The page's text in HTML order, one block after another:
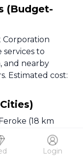
Login
(Budget-
Corporation
services to
and nearby
Estimated cost:
(18 km
and other major
and taxis